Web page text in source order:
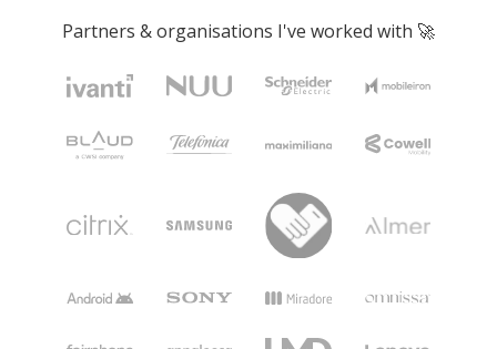
Partners & organisations I've worked with 🚀